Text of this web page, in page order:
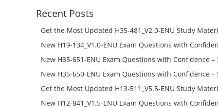
Recent Posts
Get the Most Updated H35-481_V2.0-ENU Study
Success – Check H35-481_V2.0-ENU Free Test Online
New H19-134_V1.0-ENU Exam Questions with
H19-134_V1.0-ENU Free Online
New H35-651-ENU Exam Questions with Confidence –
651-ENU Free Online
New H35-650-ENU Exam Questions with Confidence –
650-ENU Free Online
Get the Most Updated H13-511_V5.5-ENU Study
Success – Check H13-511_V5.5-ENU Free Test Online
New H12-841_V1.5-ENU Exam Questions with